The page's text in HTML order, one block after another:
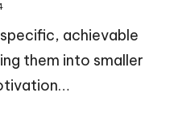
achievable
them into smaller